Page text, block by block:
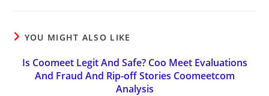
YOU MIGHT ALSO LIKE
Is Coomeet Legit And Safe? Coo Meet Evaluations
And Fraud And Rip-off Stories Coomeetcom
Analysis